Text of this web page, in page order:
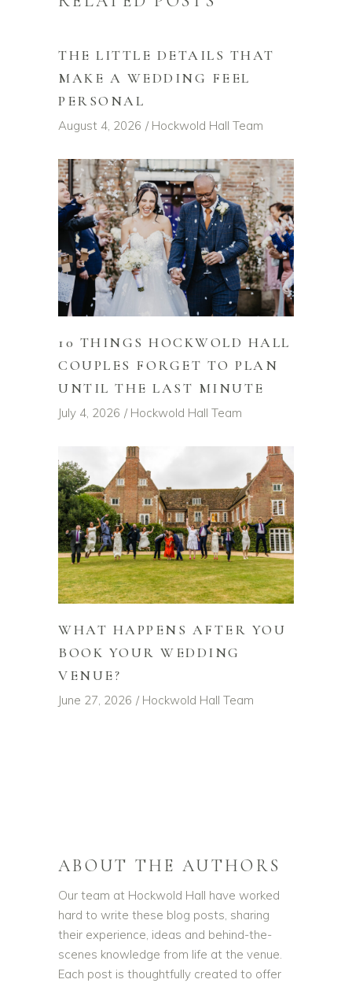
THE LITTLE DETAILS THAT
MAKE A WEDDING FEEL
PERSONAL
August 4, 2026 Hockwold Hall Team
10 THINGS HOCKWOLD HALL
COUPLES FORGET TO PLAN
UNTIL THE LAST MINUTE
July 4, 2026 Hockwold Hall Team
WHAT HAPPENS AFTER YOU
BOOK YOUR WEDDING
VENUE?
June 27, 2026 Hockwold Hall Team
ABOUT THE AUTHORS
Our team at Hockwold Hall have worked
hard to write these blog posts, sharing
their experience, ideas and behind-the-
scenes knowledge from life at the venue.
Each post is thoughtfully created to offer